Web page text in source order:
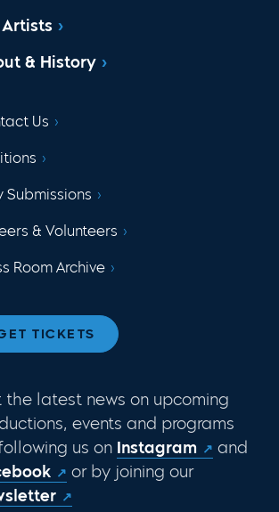
Artists
& History
Us
Submissions
& Volunteers
Room Archive
TICKETS
the latest news on upcoming
events and programs
us on Instagram
and
or by joining our